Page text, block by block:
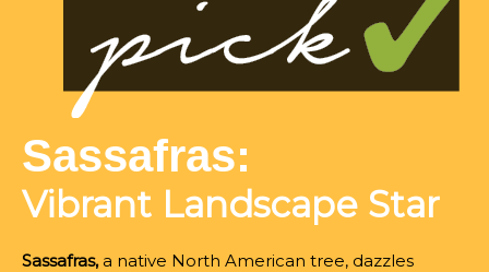
Sassafras:
Vibrant Landscape Star
Sassafras,a native North American tree, dazzles